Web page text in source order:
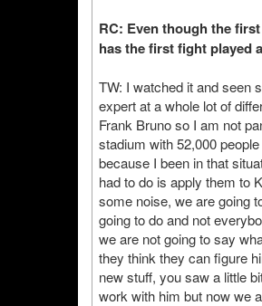
RC: Even though the
has the first fight played
TW: I watched it and seen
expert at a whole lot of
Frank Bruno so I am not
stadium with 52,000
because I been in that
had to do is apply them to
some noise, we are going
going to do and not
we are not going to say
they think they can figure
new stuff, you saw a little
work with him but now we